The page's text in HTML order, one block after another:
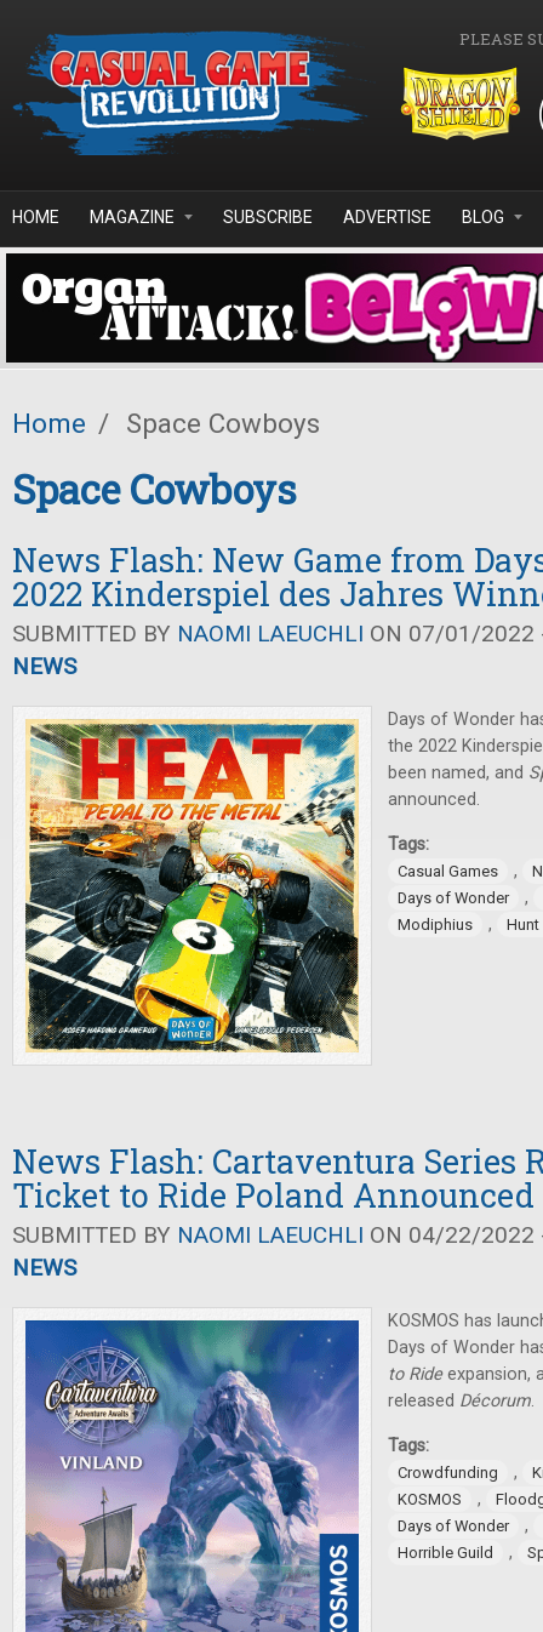
PLEASE
HOME MAGAZINE SUBSCRIBE ADVERTISE BLOG
Home / Space Cowboys
Space Cowboys
News Flash: New Game from
2022 Kinderspiel des Jahres
SUBMITTED BY NAOMI LAEUCHLI ON 07/01/2022
NEWS
Days of Wonder
the 2022
been named, and
announced.
Tags:
Casual Games ,
Days of Wonder
,
Modiphius , Hunt
News Flash: Cartaventura Series
Ticket to Ride Poland Announced
SUBMITTED BY NAOMI LAEUCHLI ON 04/22/2022
NEWS
KOSMOS has
Days of Wonder
to Rideexpansion,
released Décorum.
Tags:
Crowdfunding ,
KOSMOS
,
Days of Wonder
,
Horrible Guild ,